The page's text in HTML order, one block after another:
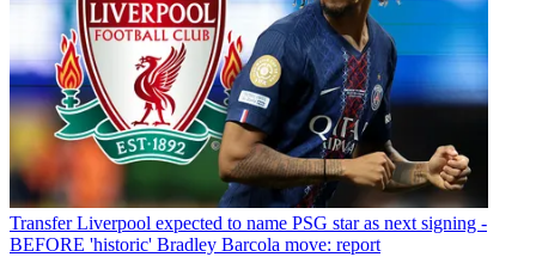
Transfer Liverpool expected to name PSG star as next signing -
BEFORE 'historic' Bradley Barcola move: report